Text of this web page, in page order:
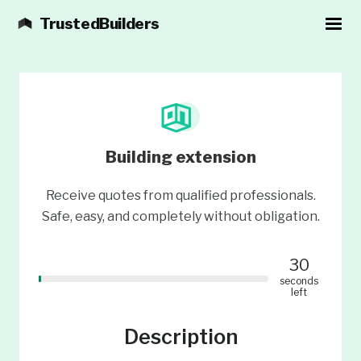
TrustedBuilders
Building extension
Receive quotes from qualified professionals.
Safe, easy, and completely without obligation.
30
seconds
left
Description